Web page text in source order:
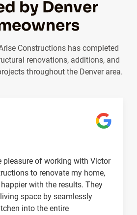
by Denver
Constructions has completed
renovations, additions, and
throughout the Denver area.
pleasure of working with Victor
to renovate my home,
happier with the results. They
space by seamlessly
into the entire